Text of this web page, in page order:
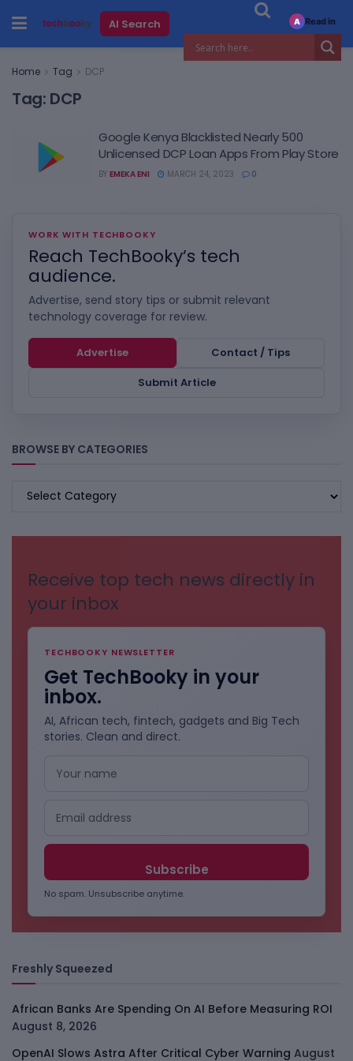
AI Search
Home Tag DCP
Tag: DCP
Google Kenya Blacklisted Nearly 500
Unlicensed DCP Loan Apps From Play Store
BY EMEKA ENI MARCH 24, 2023 0
WORK WITH TECHBOOKY
Reach TechBooky’s tech
audience.
Advertise, send story tips or submit relevant
technology coverage for review.
Advertise
Contact / Tips
Submit Article
BROWSE BY CATEGORIES
BROWSE
Receive top tech news directly in
your inbox
TECHBOOKY NEWSLETTER
Get TechBooky in your
inbox.
AI, African tech, fintech, gadgets and Big Tech
stories. Clean and direct.
No spam. Unsubscribe anytime.
Freshly Squeezed
African Banks Are Spending On AI Before Measuring ROI
August 8, 2026
OpenAI Slows Astra After Critical Cyber Warning August
A Read in